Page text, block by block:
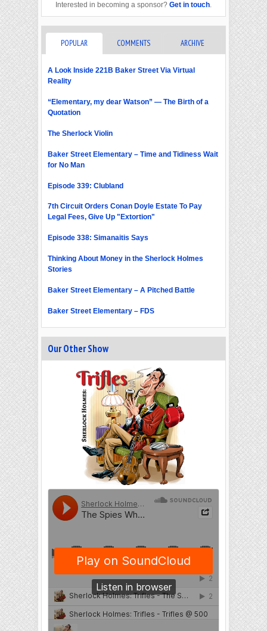
Interested in becoming a sponsor? Get in touch.
POPULAR COMMENTS ARCHIVE
A Look Inside 221B Baker Street Via Virtual
Reality
“Elementary, my dear Watson” — The Birth of a
Quotation
The Sherlock Violin
Baker Street Elementary – Time and Tidiness Wait
for No Man
Episode 339: Clubland
7th Circuit Orders Conan Doyle Estate To Pay
Legal Fees, Give Up "Extortion"
Episode 338: Simanaitis Says
Thinking About Money in the Sherlock Holmes
Stories
Baker Street Elementary – A Pitched Battle
Baker Street Elementary – FDS
Our Other Show